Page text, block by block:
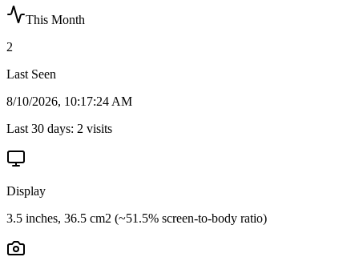
This Month
2
Last Seen
8/10/2026, 10:17:24 AM
Last 30 days: 2 visits
Display
3.5 inches, 36.5 cm2 (~51.5% screen-to-body ratio)